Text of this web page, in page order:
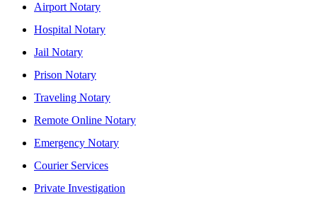
Airport Notary
Hospital Notary
Jail Notary
Prison Notary
Traveling Notary
Remote Online Notary
Emergency Notary
Courier Services
Private Investigation